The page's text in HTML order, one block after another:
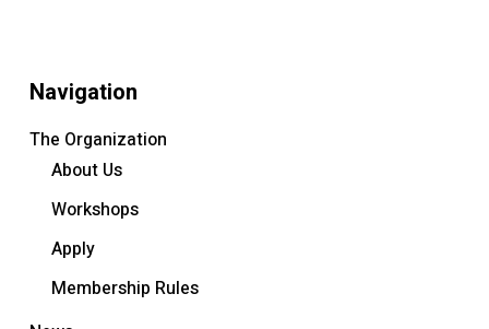
Navigation
The Organization
About Us
Workshops
Apply
Membership Rules